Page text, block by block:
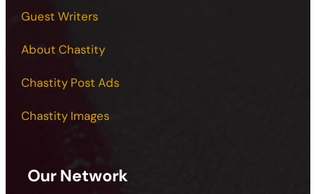
Guest Writers
About Chastity
Chastity Post Ads
Chastity Images
Our Network